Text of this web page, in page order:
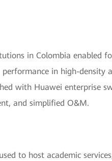
in Colombia enabled
in high-density
with Huawei enterprise
and simplified O&M.
to host academic